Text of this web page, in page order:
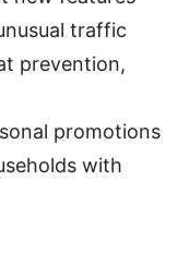
traffic
prevention,
promotions
with